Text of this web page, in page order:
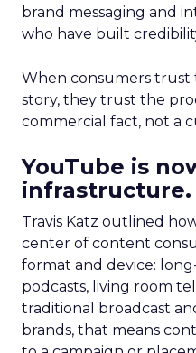
brand messaging and
who have built
When consumers
story, they trust the
commercial fact, not a
YouTube is
infrastructure.
Travis Katz outlined
center of content
format and device:
podcasts, living room
traditional broadcast
brands, that means